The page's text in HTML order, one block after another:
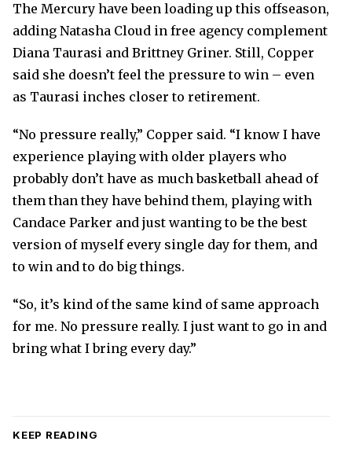
The Mercury have been loading up this offseason,
adding Natasha Cloud in free agency complement
Diana Taurasi and Brittney Griner. Still, Copper
said she doesn’t feel the pressure to win – even
as Taurasi inches closer to retirement.
“No pressure really,” Copper said. “I know I have
experience playing with older players who
probably don’t have as much basketball ahead of
them than they have behind them, playing with
Candace Parker and just wanting to be the best
version of myself every single day for them, and
to win and to do big things.
“So, it’s kind of the same kind of same approach
for me. No pressure really. I just want to go in and
bring what I bring every day.”
KEEP READING